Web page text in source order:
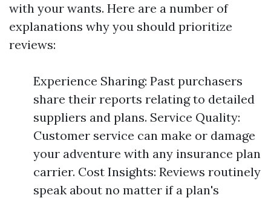
with your wants. Here are a number of
explanations why you should prioritize
reviews:
Experience Sharing: Past purchasers
share their reports relating to detailed
suppliers and plans. Service Quality:
Customer service can make or damage
your adventure with any insurance plan
carrier. Cost Insights: Reviews routinely
speak about no matter if a plan's